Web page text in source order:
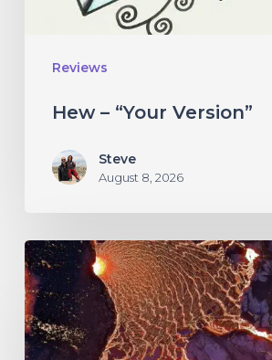
Reviews
Hew – “Your Version”
Steve
August 8, 2026
If
These
Trees
Could